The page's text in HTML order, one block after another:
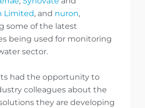
Limited, and nuron,
some of the latest
being used for monitoring
sector.
had the opportunity to
colleagues about the
they are developing